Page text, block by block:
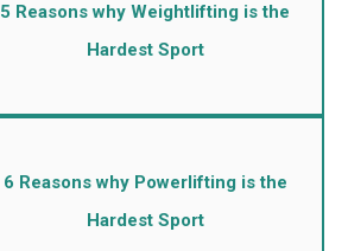
5 Reasons why Weightlifting is the
Hardest Sport
6 Reasons why Powerlifting is the
Hardest Sport